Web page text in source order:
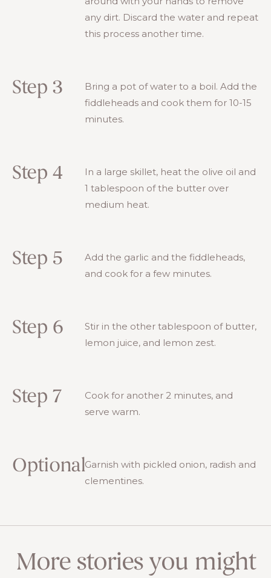
any dirt. Discard the water and repeat
this process another time.
Step 3
Bring a pot of water to a boil. Add the
fiddleheads and cook them for 10-15
minutes.
Step 4
In a large skillet, heat the olive oil and
1 tablespoon of the butter over
medium heat.
Step 5
Add the garlic and the fiddleheads,
and cook for a few minutes.
Step 6
Stir in the other tablespoon of butter,
lemon juice, and lemon zest.
Step 7
Cook for another 2 minutes, and
serve warm.
OptionalGarnish with pickled onion, radish and
clementines.
More stories you might